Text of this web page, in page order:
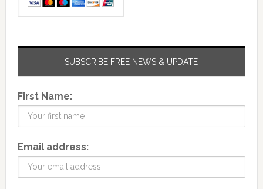
SUBSCRIBE FREE NEWS & UPDATE
First Name:
Email address: